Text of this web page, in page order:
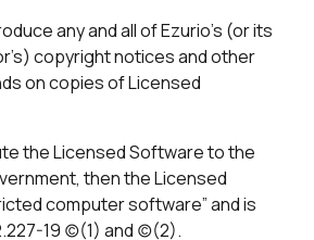
any and all of Ezurio’s (or its
copyright notices and other
on copies of Licensed
the Licensed Software to the
then the Licensed
computer software” and is
19 (c)(1) and (c)(2).